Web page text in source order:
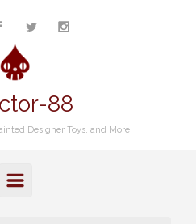
88
Designer Toys, and More